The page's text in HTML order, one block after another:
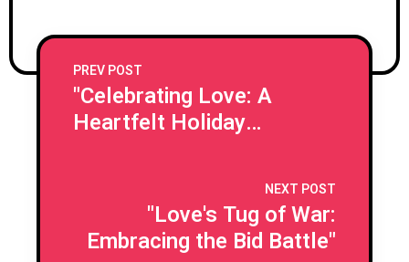
PREV POST
"Celebrating Love: A
Heartfelt Holiday
NEXT POST
"Love's Tug of War:
Embracing the Bid Battle"